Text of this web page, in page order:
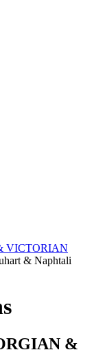
VICTORIAN
& Naphtali
&